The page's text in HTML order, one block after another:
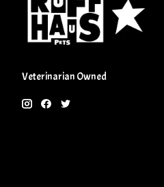
Veterinarian Owned